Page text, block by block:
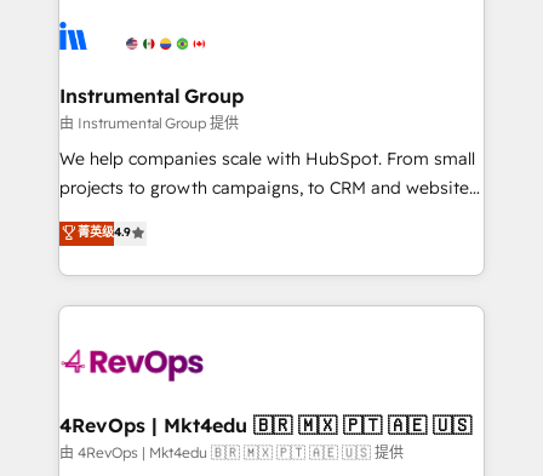
tune-ups, feature rollouts, adoption coaching. Buying
HubSpot, switching to it, or reviving a stale portal?
Elite Partners with 10+ years of HubSpot experience
Premier Partner 2023 🌟5 HubSpot Accreditations 🌟
Won HubSpot Theme Challenge 2021 🌟INBOUND’19
HubSpot Rising Star Why us? Harnessing the full
potential of the powerful HubSpot CRM. ✔️A team of
HubSpot experience ✔️Flexible pricing models —
Hourly-fee (assigned one Dedicated HubSpot
requirement). ✔️Helped over 25,000+ customers so
far with our HubSpot solutions. ✔️Bespoke apps &
on-demand bundle services. Connect with us today!
Instrumental Group
由 Instrumental Group 提供
We help companies scale with HubSpot. From small
projects to growth campaigns, to CRM and websites.
Hire an agency that's experienced in every inch of
HubSpot and willing to work hand-in-hand with your
team to simplify the complex and build a better
experience for your team and customers.
菁英级4.9
4RevOps | Mkt4edu 🇧🇷 🇲🇽 🇵🇹 🇦🇪 🇺🇸
由 4RevOps | Mkt4edu 🇧🇷 🇲🇽 🇵🇹 🇦🇪 🇺🇸 提供